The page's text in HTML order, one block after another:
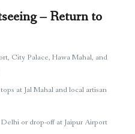
– Return to
City Palace, Hawa Mahal, and
at Jal Mahal and local artisan
or drop-off at Jaipur Airport